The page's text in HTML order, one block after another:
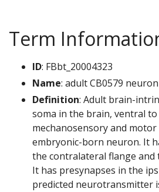
Term
ID: FBbt_20004323
Name: adult CB0579 neuron
Definition: Adult brain-
soma in the brain, ventral
mechanosensory and
embryonic-born neuron. It
the contralateral flange and
It has presynapses in the
predicted neurotransmitter